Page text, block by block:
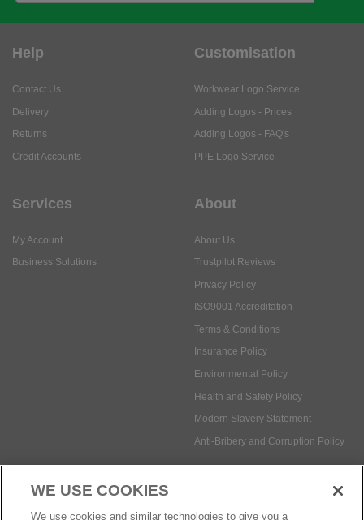
Help
Contact Us
Delivery
Returns
Credit Accounts
Customisation
Workwear Logo Service
Adding Logos - Prices
Adding Logos - FAQ's
PPE Logo Service
Services
My Account
Business Solutions
About
About Us
Trustpilot Reviews
Privacy Policy
ISO9001 Accreditation
Terms & Conditions
Insurance Policy
Environmental Policy
Health and Safety Policy
Modern Slavery Statement
Anti-Bribery and Corruption Policy
Social Media
WE USE COOKIES
We use cookies and similar technologies to give you a